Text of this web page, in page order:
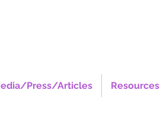
Press/Articles Resources